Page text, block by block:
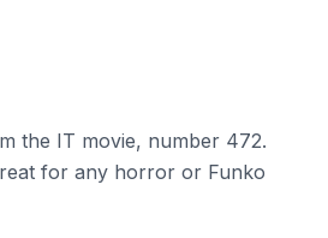
the IT movie, number 472.
for any horror or Funko